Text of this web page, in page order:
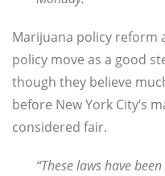
Marijuana policy reform
policy move as a good
though they believe
before New York City’s
considered fair.
“These laws have